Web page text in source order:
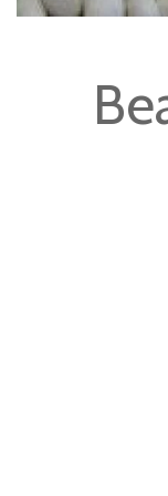
beginning